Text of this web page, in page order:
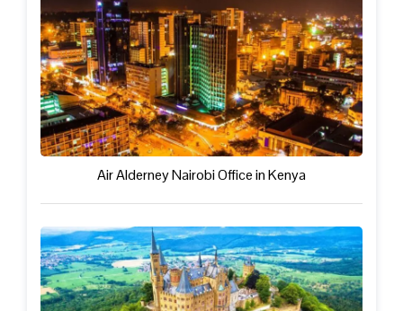
Air Alderney Nairobi Office in Kenya